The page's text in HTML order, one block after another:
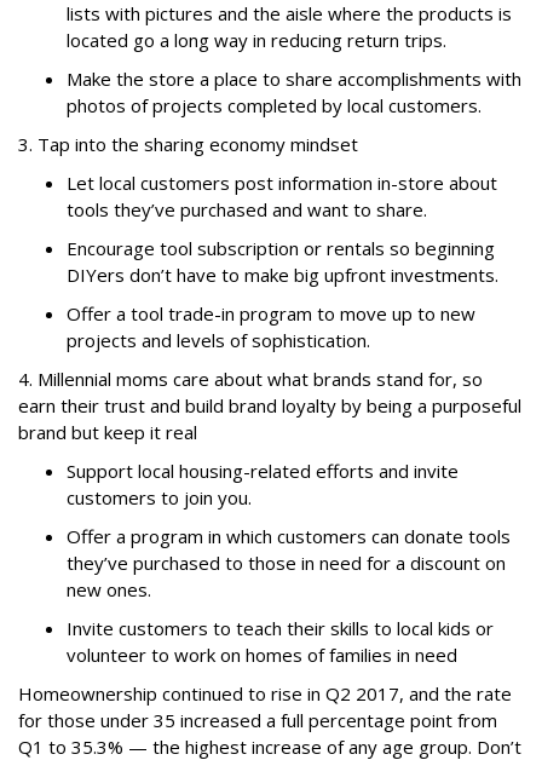
lists with pictures and the aisle where the products is
located go a long way in reducing return trips.
Make the store a place to share accomplishments with
photos of projects completed by local customers.
3. Tap into the sharing economy mindset
Let local customers post information in-store about
tools they’ve purchased and want to share.
Encourage tool subscription or rentals so beginning
DIYers don’t have to make big upfront investments.
Offer a tool trade-in program to move up to new
projects and levels of sophistication.
4. Millennial moms care about what brands stand for, so
earn their trust and build brand loyalty by being a purposeful
brand but keep it real
Support local housing-related efforts and invite
customers to join you.
Offer a program in which customers can donate tools
they’ve purchased to those in need for a discount on
new ones.
Invite customers to teach their skills to local kids or
volunteer to work on homes of families in need
Homeownership continued to rise in Q2 2017, and the rate
for those under 35 increased a full percentage point from
Q1 to 35.3% — the highest increase of any age group. Don’t